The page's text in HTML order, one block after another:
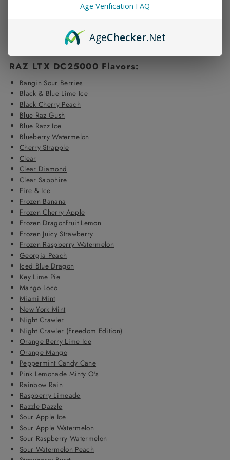
Click-to-use button, Adjustable airflow
includes vape effects
Features a real leather handle
RAZ LTX DC25000 Flavors:
Bangin Sour Berries
Black & Blue Lime Ice
Black Cherry Peach
Blue Raz Gush
Blue Razz Ice
Blueberry Watermelon
Cherry Strapple
Clear
Clear Diamond
Clear Sapphire
Fire & Ice
Frozen Banana
Frozen Cherry Apple
Frozen Dragonfruit Lemon
Frozen Juicy Strawberry
Frozen Raspberry Watermelon
Georgia Peach
Iced Blue Dragon
Key Lime Pie
Mango Loco
Miami Mint
New York Mint
Night Crawler
Night Crawler (Freedom Edition)
Orange Berry Lime Ice
Orange Mango
Peppermint Candy Cane
Pink Lemonade Minty O's
Rainbow Rain
Raspberry Limeade
Razzle Dazzle
Sour Apple Ice
Sour Apple Watermelon
Sour Raspberry Watermelon
Sour Watermelon Peach
Age Verification FAQ
AgeChecker.Net